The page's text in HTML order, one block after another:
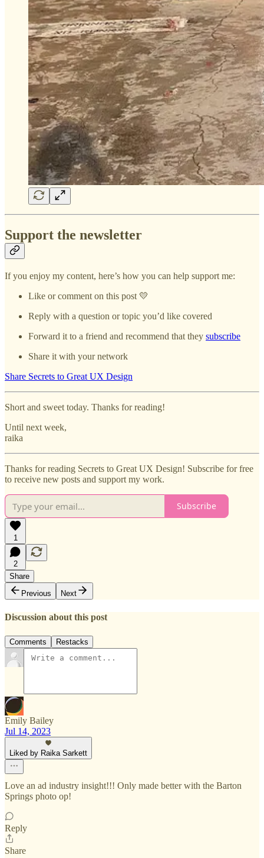
Support the newsletter
If you enjoy my content, here’s how you can help support me:
Like or comment on this post 💛
Reply with a question or topic you’d like covered
Forward it to a friend and recommend that they subscribe
Share it with your network
Share Secrets to Great UX Design
Short and sweet today. Thanks for reading!
Until next week,
raika
Thanks for reading Secrets to Great UX Design! Subscribe for free
to receive new posts and support my work.
Subscribe
1
2
Share
Previous
Next
Discussion about this post
Comments Restacks
Emily Bailey
Jul 14, 2023
Liked by Raika Sarkett
Love an ad industry insight!!! Only made better with the Barton
Springs photo op!
Reply
Share